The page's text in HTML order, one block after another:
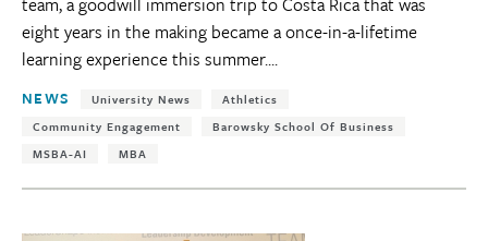
eight years in the making became a once-in-a-lifetime
learning experience this summer....
Tags:
NEWS University News
Athletics
Community Engagement
Barowsky School Of Business
MSBA-AI
MBA